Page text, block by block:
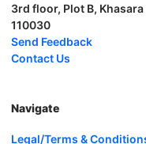
3rd floor, Plot B,
110030
Send Feedback
Contact Us
Navigate
Legal/Terms &